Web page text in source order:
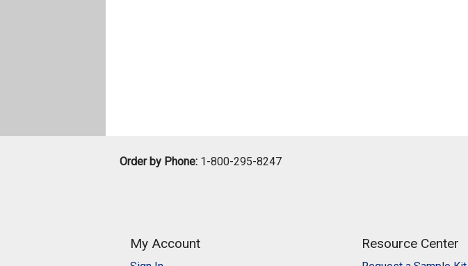
Order by Phone: 1-800-295-8247
My Account Resource Center